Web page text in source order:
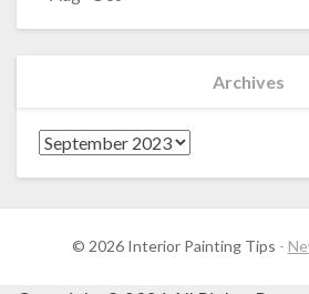
Archives
© 2026 Interior Painting Tips -